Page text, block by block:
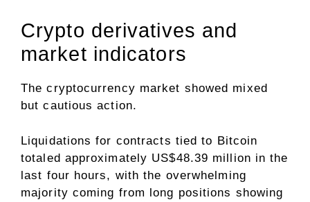
​Crypto derivatives and
market indicators
The cryptocurrency market showed mixed
but cautious action.
Liquidations for contracts tied to Bitcoin
totaled approximately US$48.39 million in the
last four hours, with the overwhelming
majority coming from long positions showing